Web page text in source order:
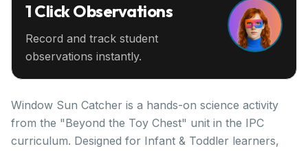
1 Click Observations
Record and track student
observations instantly.
Window Sun Catcher is a hands-on science activity
from the "Beyond the Toy Chest" unit in the IPC
curriculum. Designed for Infant & Toddler learners,